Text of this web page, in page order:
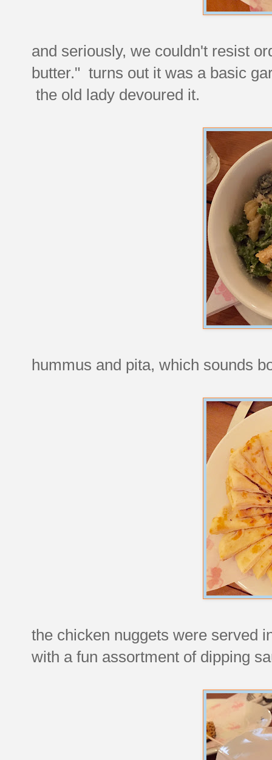
and seriously, we couldn't resist
butter." turns out it was a basic
the old lady devoured it.
hummus and pita, which sounds
the chicken nuggets were served
with a fun assortment of dipping